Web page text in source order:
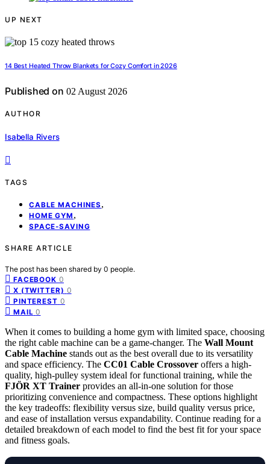
UP NEXT
14 Best Heated Throw Blankets for Cozy Comfort in 2026
Published on 02 August 2026
AUTHOR
Isabella Rivers
TAGS
CABLE MACHINES ,
HOME GYM ,
SPACE-SAVING
SHARE ARTICLE
The post has been shared by 0 people.
FACEBOOK 0
X (TWITTER) 0
PINTEREST 0
MAIL 0
When it comes to building a home gym with limited space, choosing
the right cable machine can be a game-changer. The Wall Mount
Cable Machine stands out as the best overall due to its versatility
and space efficiency. The CC01 Cable Crossover offers a high-
quality, high-pulley system ideal for functional training, while the
FJÖR XT Trainer provides an all-in-one solution for those
prioritizing convenience and compactness. These options highlight
the key tradeoffs: flexibility versus size, build quality versus price,
and ease of installation versus expandability. Continue reading for a
detailed breakdown of each model to find the best fit for your space
and fitness goals.